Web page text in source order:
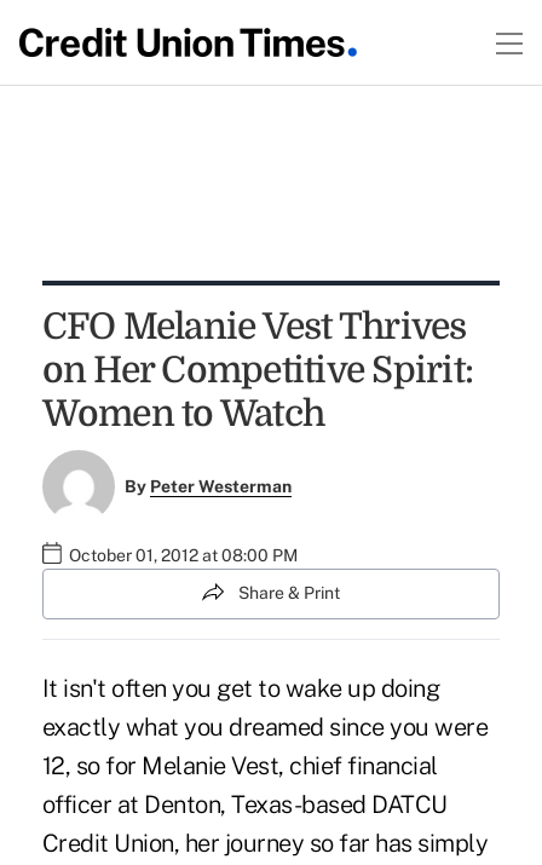
CFO Melanie Vest Thrives
on Her Competitive Spirit:
Women to Watch
By Peter Westerman
October 01, 2012 at 08:00 PM
Share & Print
It isn't often you get to wake up doing
exactly what you dreamed since you were
12, so for Melanie Vest, chief financial
officer at Denton, Texas-based DATCU
Credit Union, her journey so far has simply